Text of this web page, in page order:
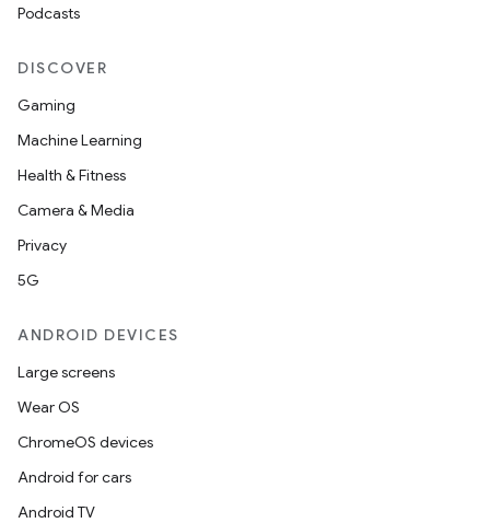
Podcasts
DISCOVER
Gaming
Machine Learning
Health & Fitness
Camera & Media
Privacy
5G
ANDROID DEVICES
Large screens
Wear OS
ChromeOS devices
Android for cars
Android TV